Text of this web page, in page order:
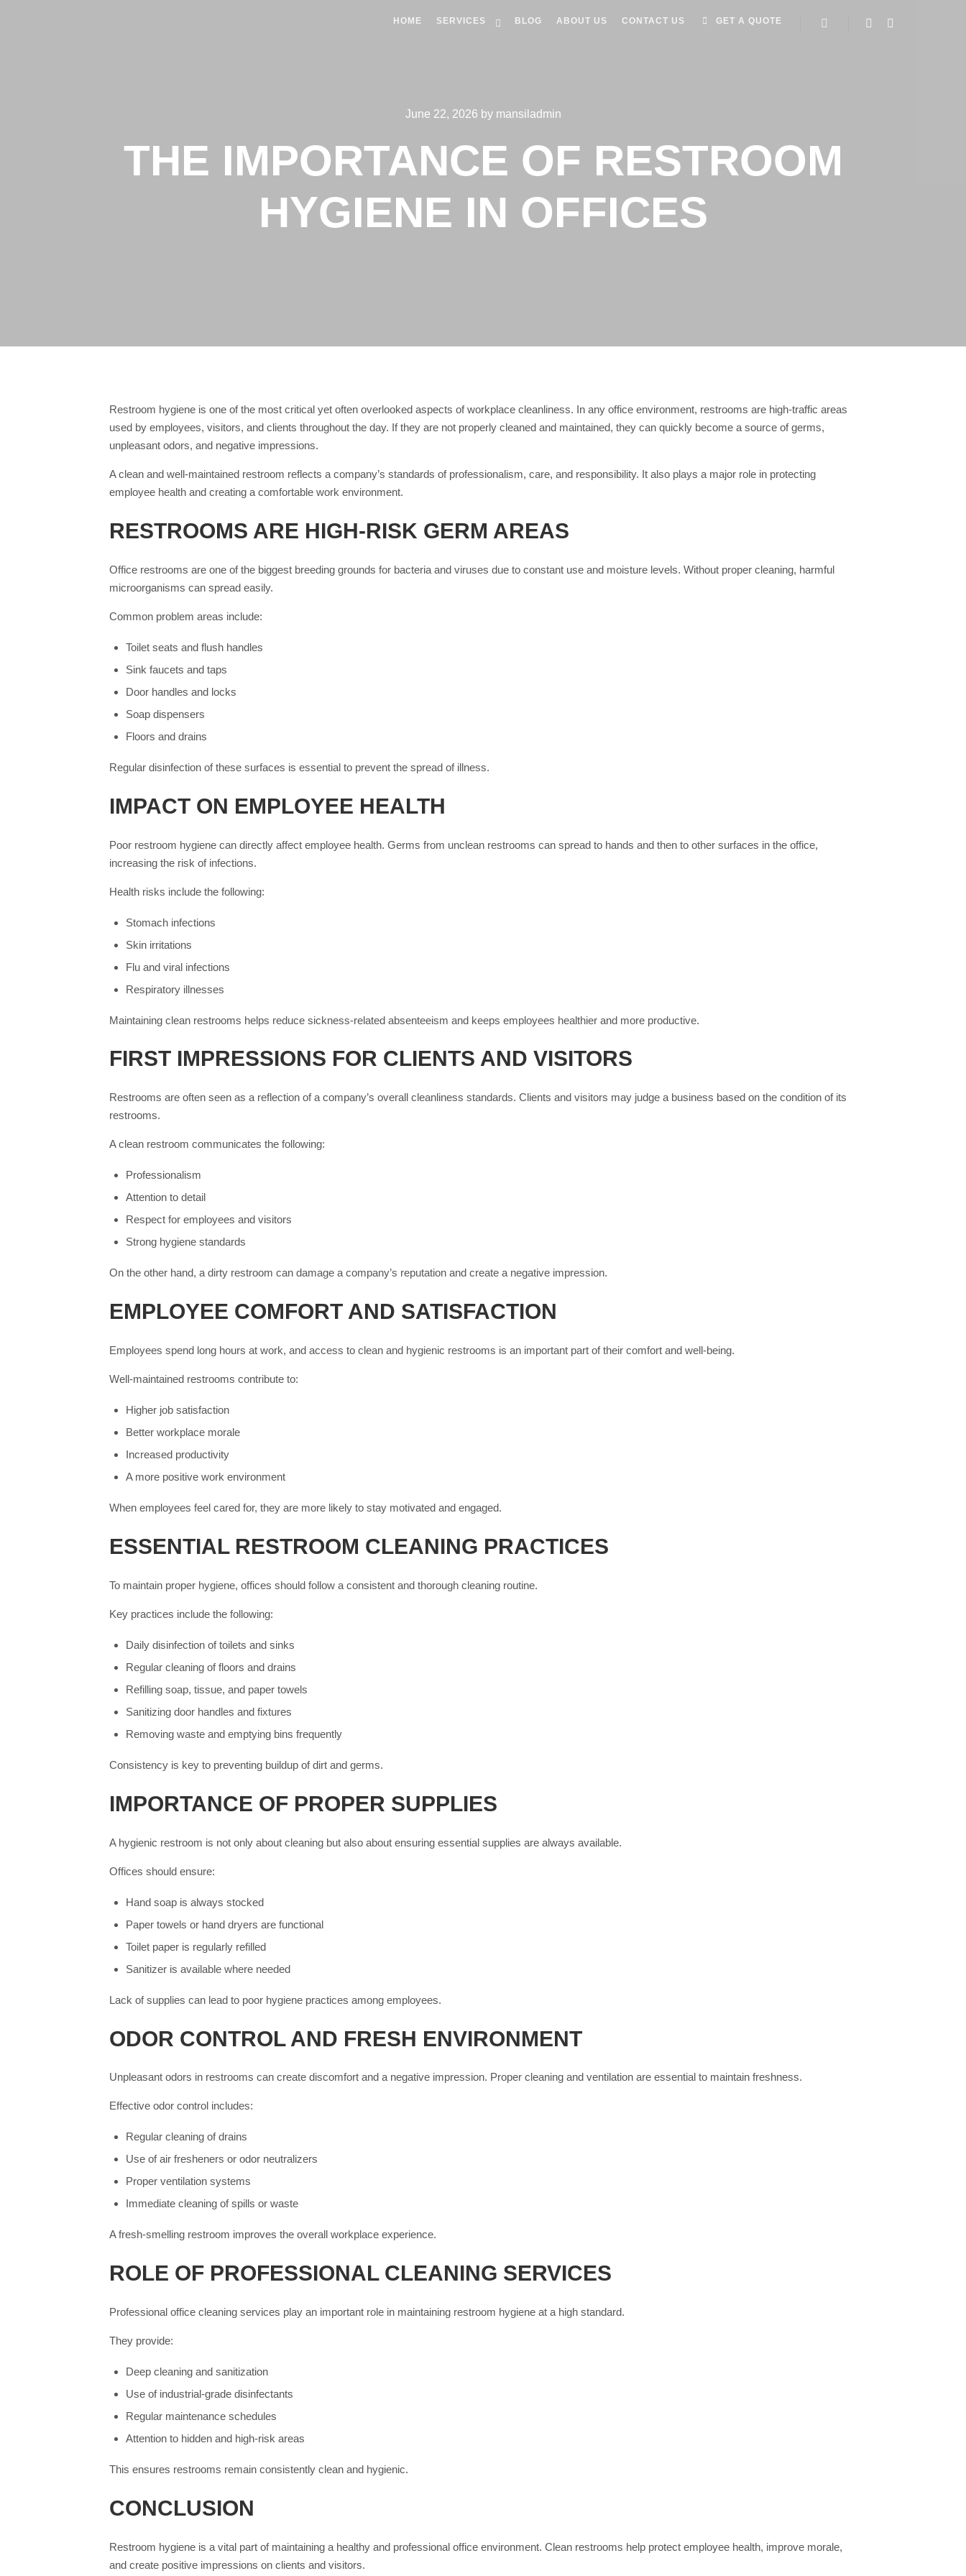
HOME SERVICES BLOG ABOUT US CONTACT US GET A QUOTE
June 22, 2026 by mansiladmin
THE IMPORTANCE OF RESTROOM
HYGIENE IN OFFICES
Restroom hygiene is one of the most critical yet often overlooked aspects of workplace cleanliness. In any office environment, restrooms are high-traffic areas
used by employees, visitors, and clients throughout the day. If they are not properly cleaned and maintained, they can quickly become a source of germs,
unpleasant odors, and negative impressions.
A clean and well-maintained restroom reflects a company’s standards of professionalism, care, and responsibility. It also plays a major role in protecting
employee health and creating a comfortable work environment.
RESTROOMS ARE HIGH-RISK GERM AREAS
Office restrooms are one of the biggest breeding grounds for bacteria and viruses due to constant use and moisture levels. Without proper cleaning, harmful
microorganisms can spread easily.
Common problem areas include:
Toilet seats and flush handles
Sink faucets and taps
Door handles and locks
Soap dispensers
Floors and drains
Regular disinfection of these surfaces is essential to prevent the spread of illness.
IMPACT ON EMPLOYEE HEALTH
Poor restroom hygiene can directly affect employee health. Germs from unclean restrooms can spread to hands and then to other surfaces in the office,
increasing the risk of infections.
Health risks include the following:
Stomach infections
Skin irritations
Flu and viral infections
Respiratory illnesses
Maintaining clean restrooms helps reduce sickness-related absenteeism and keeps employees healthier and more productive.
FIRST IMPRESSIONS FOR CLIENTS AND VISITORS
Restrooms are often seen as a reflection of a company’s overall cleanliness standards. Clients and visitors may judge a business based on the condition of its
restrooms.
A clean restroom communicates the following:
Professionalism
Attention to detail
Respect for employees and visitors
Strong hygiene standards
On the other hand, a dirty restroom can damage a company’s reputation and create a negative impression.
EMPLOYEE COMFORT AND SATISFACTION
Employees spend long hours at work, and access to clean and hygienic restrooms is an important part of their comfort and well-being.
Well-maintained restrooms contribute to:
Higher job satisfaction
Better workplace morale
Increased productivity
A more positive work environment
When employees feel cared for, they are more likely to stay motivated and engaged.
ESSENTIAL RESTROOM CLEANING PRACTICES
To maintain proper hygiene, offices should follow a consistent and thorough cleaning routine.
Key practices include the following:
Daily disinfection of toilets and sinks
Regular cleaning of floors and drains
Refilling soap, tissue, and paper towels
Sanitizing door handles and fixtures
Removing waste and emptying bins frequently
Consistency is key to preventing buildup of dirt and germs.
IMPORTANCE OF PROPER SUPPLIES
A hygienic restroom is not only about cleaning but also about ensuring essential supplies are always available.
Offices should ensure:
Hand soap is always stocked
Paper towels or hand dryers are functional
Toilet paper is regularly refilled
Sanitizer is available where needed
Lack of supplies can lead to poor hygiene practices among employees.
ODOR CONTROL AND FRESH ENVIRONMENT
Unpleasant odors in restrooms can create discomfort and a negative impression. Proper cleaning and ventilation are essential to maintain freshness.
Effective odor control includes:
Regular cleaning of drains
Use of air fresheners or odor neutralizers
Proper ventilation systems
Immediate cleaning of spills or waste
A fresh-smelling restroom improves the overall workplace experience.
ROLE OF PROFESSIONAL CLEANING SERVICES
Professional office cleaning services play an important role in maintaining restroom hygiene at a high standard.
They provide:
Deep cleaning and sanitization
Use of industrial-grade disinfectants
Regular maintenance schedules
Attention to hidden and high-risk areas
This ensures restrooms remain consistently clean and hygienic.
CONCLUSION
Restroom hygiene is a vital part of maintaining a healthy and professional office environment. Clean restrooms help protect employee health, improve morale,
and create positive impressions on clients and visitors.